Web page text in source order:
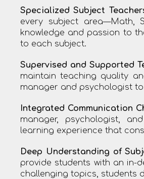
Specialized Subject
every subject area—Math,
knowledge and passion to
to each subject.
Supervised and Supported
maintain teaching quality
manager and psychologist
Integrated Communication
manager, psychologist,
learning experience that
Deep Understanding of
provide students with an in-
challenging topics, students